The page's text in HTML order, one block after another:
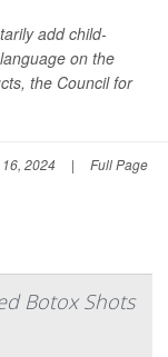
add child-
on the
the Council for
2024 | Full Page
Botox Shots